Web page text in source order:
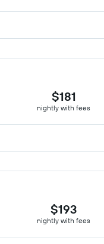
$181
nightly with fees
$193
nightly with fees